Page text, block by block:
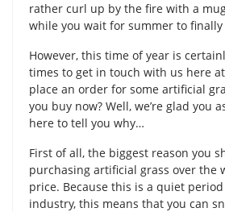
rather curl up by the fire with a
while you wait for summer to
However, this time of year is
times to get in touch with us here
place an order for some artificial
you buy now? Well, we’re glad you
here to tell you why…
First of all, the biggest reason you
purchasing artificial grass over the
price. Because this is a quiet
industry, this means that you can